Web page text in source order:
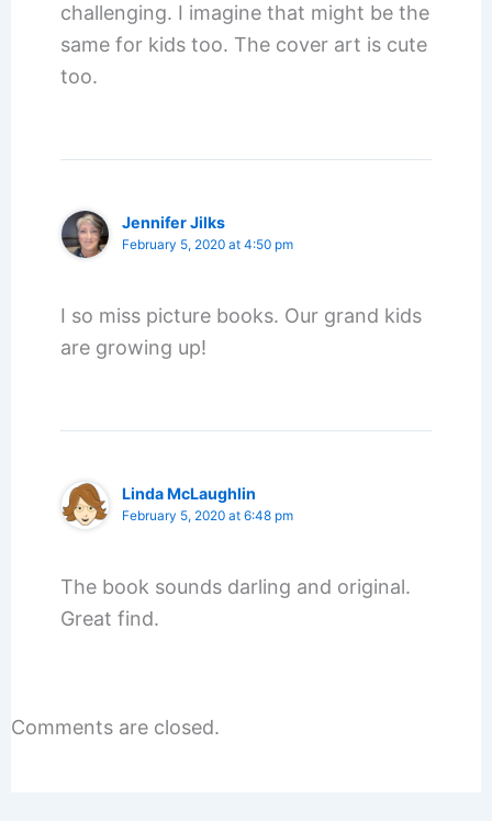
challenging. I imagine that might be the
same for kids too. The cover art is cute
too.
Jennifer Jilks
February 5, 2020 at 4:50 pm
I so miss picture books. Our grand kids
are growing up!
Linda McLaughlin
February 5, 2020 at 6:48 pm
The book sounds darling and original.
Great find.
Comments are closed.